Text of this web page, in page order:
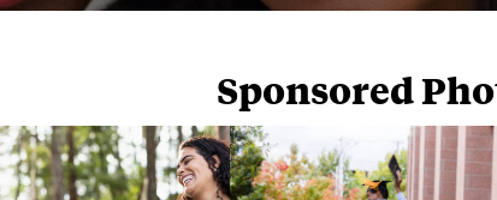
Sponsored